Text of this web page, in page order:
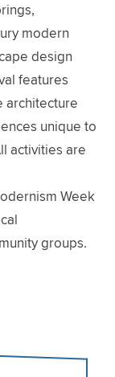
modern
design
features
architecture
unique to
activities are
Week
groups.